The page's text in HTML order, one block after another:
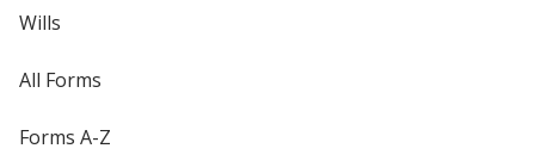
Wills
All Forms
Forms A-Z